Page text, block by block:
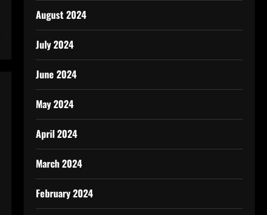
August 2024
July 2024
June 2024
May 2024
April 2024
March 2024
February 2024